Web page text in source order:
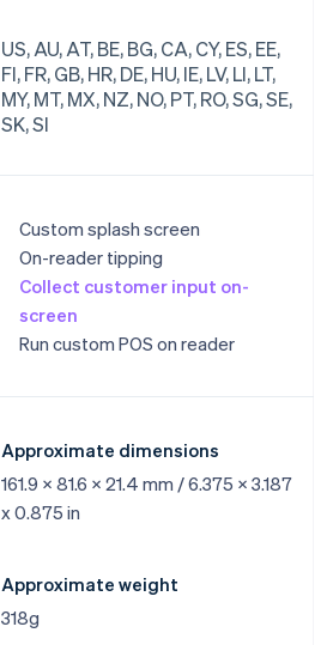
US, AU, AT, BE, BG, CA, CY, ES, EE,
FI, FR, GB, HR, DE, HU, IE, LV, LI, LT,
MY, MT, MX, NZ, NO, PT, RO, SG, SE,
SK, SI
Custom splash screen
On-reader tipping
Collect customer input on-
screen
Run custom POS on reader
Approximate dimensions
161.9 x 81.6 x 21.4 mm / 6.375 x 3.187
x 0.875 in
Approximate weight
318g